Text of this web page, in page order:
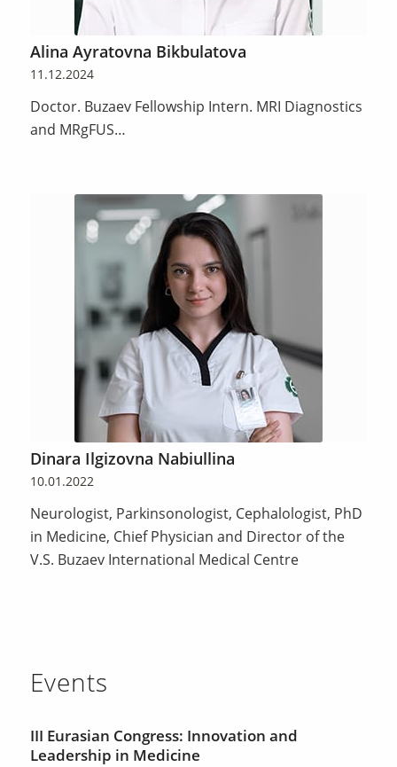
Alina Ayratovna Bikbulatova
11.12.2024
Doctor. Buzaev Fellowship Intern. MRI Diagnostics
and MRgFUS…
Dinara Ilgizovna Nabiullina
10.01.2022
Neurologist, Parkinsonologist, Cephalologist, PhD
in Medicine, Chief Physician and Director of the
V.S. Buzaev International Medical Centre
Events
III Eurasian Congress: Innovation and
Leadership in Medicine